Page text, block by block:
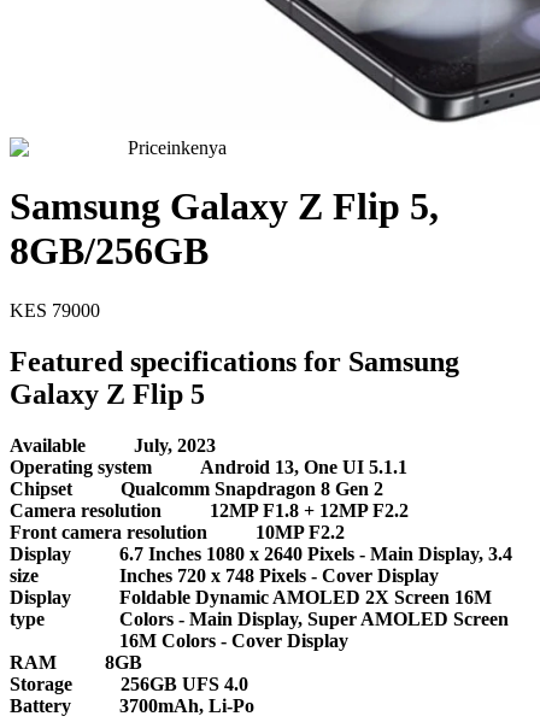
Priceinkenya
Samsung Galaxy Z Flip 5,
8GB/256GB
KES 79000
Featured specifications for Samsung
Galaxy Z Flip 5
Available
July, 2023
Operating system
Android 13, One UI 5.1.1
Chipset
Qualcomm Snapdragon 8 Gen 2
Camera resolution
12MP F1.8 + 12MP F2.2
Front camera resolution
10MP F2.2
Display
size
6.7 Inches 1080 x 2640 Pixels - Main Display, 3.4
Inches 720 x 748 Pixels - Cover Display
Display
type
Foldable Dynamic AMOLED 2X Screen 16M
Colors - Main Display, Super AMOLED Screen
16M Colors - Cover Display
RAM
8GB
Storage
256GB UFS 4.0
Battery
3700mAh, Li-Po